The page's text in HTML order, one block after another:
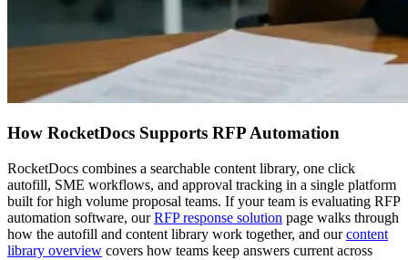
How RocketDocs Supports RFP Automation
RocketDocs combines a searchable content library, one click
autofill, SME workflows, and approval tracking in a single platform
built for high volume proposal teams. If your team is evaluating RFP
automation software, ourRFP response solution page walks through
how the autofill and content library work together, and ourcontent
library overview covers how teams keep answers current across